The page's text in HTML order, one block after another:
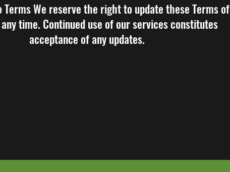
Terms We reserve the right to update these Terms of
time. Continued use of our services constitutes
acceptance of any updates.